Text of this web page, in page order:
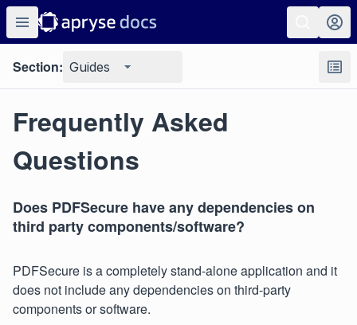
Section: Guides
Frequently Asked
Questions
Does PDFSecure have any dependencies on
third party components/software?
PDFSecure is a completely stand-alone application and it
does not include any dependencies on third-party
components or software.